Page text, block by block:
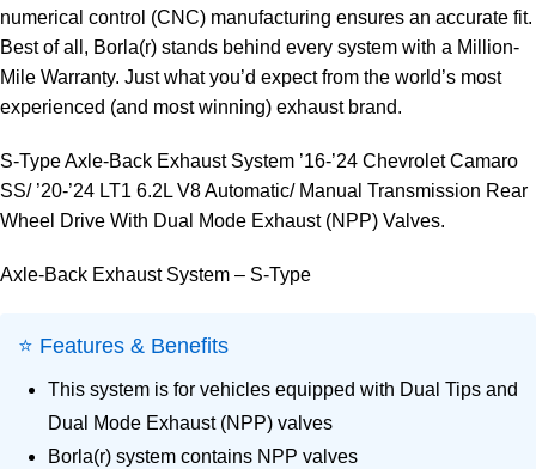
numerical control (CNC) manufacturing ensures an accurate fit.
Best of all, Borla(r) stands behind every system with a Million-
Mile Warranty. Just what you’d expect from the world’s most
experienced (and most winning) exhaust brand.
S-Type Axle-Back Exhaust System ’16-’24 Chevrolet Camaro
SS/ ’20-’24 LT1 6.2L V8 Automatic/ Manual Transmission Rear
Wheel Drive With Dual Mode Exhaust (NPP) Valves.
Axle-Back Exhaust System – S-Type
⭐ Features & Benefits
This system is for vehicles equipped with Dual Tips and
Dual Mode Exhaust (NPP) valves
Borla(r) system contains NPP valves